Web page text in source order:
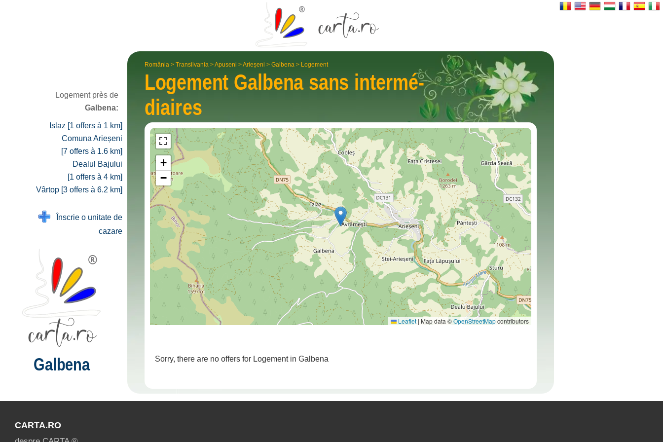
România > Transilvania >Apuseni >Arieșeni > Galbena > Logement
Logement Galbena sans intermé­
diaires
+
−
Leaflet | Map data ©OpenStreetMapcontributors
Sorry, there are no offers for Logement in Galbena
Logement près de
Galbena:
Islaz [1 offers à 1 km]
Comuna Arieșeni
[7 offers à 1.6 km]
Dealul Bajului
[1 offers à 4 km]
Vârtop [3 offers à 6.2 km]
Înscrie o unitate de
cazare
Galbena
CARTA.RO